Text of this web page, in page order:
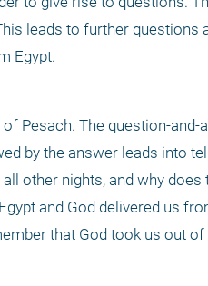
leads to further questions
Egypt.
Pesach. The question-
by the answer leads into
other nights, and why
and God delivered us
that God took us out